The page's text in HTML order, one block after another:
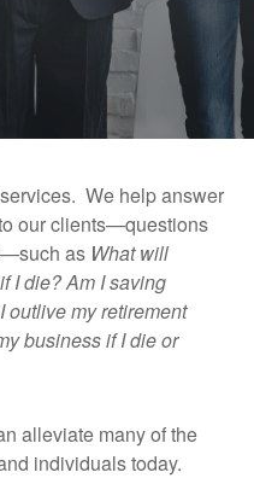
We help answer
our clients—questions
as What will
I die? Am I saving
outlive my retirement
business if I die or
alleviate many of the
individuals today.